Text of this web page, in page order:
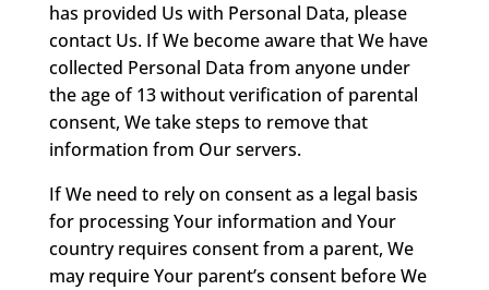
has provided Us with Personal Data, please
contact Us. If We become aware that We have
collected Personal Data from anyone under
the age of 13 without verification of parental
consent, We take steps to remove that
information from Our servers.
If We need to rely on consent as a legal basis
for processing Your information and Your
country requires consent from a parent, We
may require Your parent’s consent before We